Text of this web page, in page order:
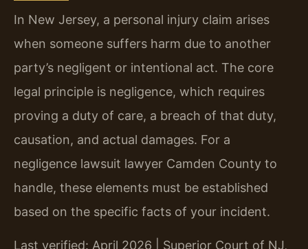
In New Jersey, a personal injury claim arises
when someone suffers harm due to another
party’s negligent or intentional act. The core
legal principle is negligence, which requires
proving a duty of care, a breach of that duty,
causation, and actual damages. For a
negligence lawsuit lawyer Camden County to
handle, these elements must be established
based on the specific facts of your incident.
Last verified: April 2026 | Superior Court of NJ,